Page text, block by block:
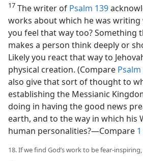
17 The writer of Psalm 139
works about which he was
you feel that way too? Something
makes a person think deeply or
Likely you react that way to
physical creation. (Compare Psalm
also give that sort of thought to
establishing the Messianic
doing in having the good news
earth, and to the way in which his
human personalities?​—Compare
18. If we find God’s work to be fear-